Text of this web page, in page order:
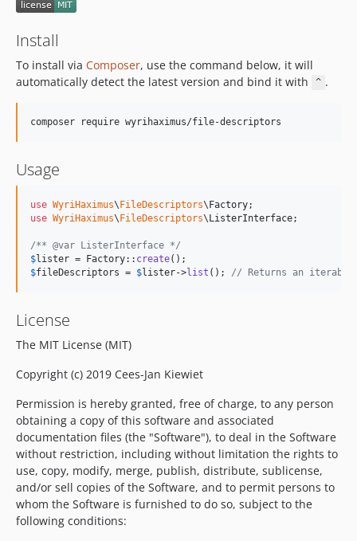
Install
To install via Composer, use the command below, it will
automatically detect the latest version and bind it with
^ .
Usage
use WyriHaximus\FileDescriptors\Factory
use WyriHaximus\FileDescriptors\ListerInterface;
/** @var ListerInterface */
$lister = Factory:: create
$fileDescriptors = $lister->list (); // Returns an
License
The MIT License (MIT)
Copyright (c) 2019 Cees-Jan Kiewiet
Permission is hereby granted, free of charge, to any person
obtaining a copy of this software and associated
documentation files (the "Software"), to deal in the Software
without restriction, including without limitation the rights to
use, copy, modify, merge, publish, distribute, sublicense,
and/or sell copies of the Software, and to permit persons to
whom the Software is furnished to do so, subject to the
following conditions: